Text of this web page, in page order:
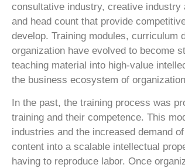
consultative industry, creative
and head count that provide
develop. Training modules, curriculum
organization have evolved to become
teaching material into high-value
the business ecosystem of
In the past, the training process was
training and their competence. This
industries and the increased demand
content into a scalable intellectual
having to reproduce labor. Once